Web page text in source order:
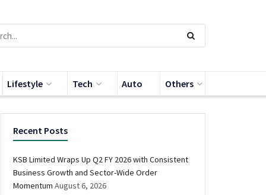
Lifestyle Tech Auto Others
Recent Posts
KSB Limited Wraps Up Q2 FY 2026 with Consistent
Business Growth and Sector-Wide Order
Momentum August 6, 2026